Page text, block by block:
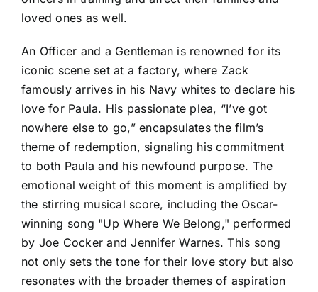
loved ones as well.
An Officer and a Gentleman is renowned for its
iconic scene set at a factory, where Zack
famously arrives in his Navy whites to declare his
love for Paula. His passionate plea, “I’ve got
nowhere else to go,” encapsulates the film’s
theme of redemption, signaling his commitment
to both Paula and his newfound purpose. The
emotional weight of this moment is amplified by
the stirring musical score, including the Oscar-
winning song "Up Where We Belong," performed
by Joe Cocker and Jennifer Warnes. This song
not only sets the tone for their love story but also
resonates with the broader themes of aspiration